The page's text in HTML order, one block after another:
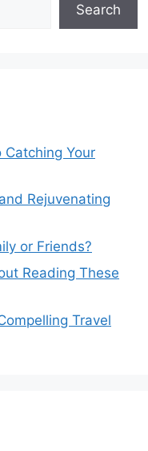
Search
Your
Rejuvenating
or Friends?
Reading These
Travel